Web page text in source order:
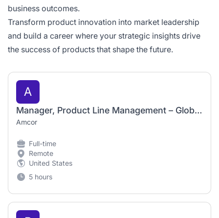
business outcomes.
Transform product innovation into market leadership
and build a career where your strategic insights drive
the success of products that shape the future.
A
Manager, Product Line Management – Global Healthcare
Amcor
Full-time
Remote
United States
5 hours